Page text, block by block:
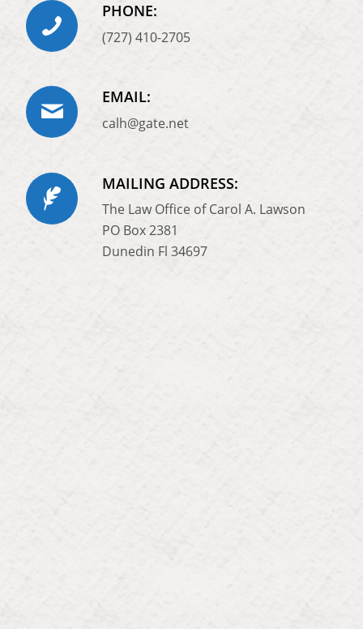
PHONE:
(727) 410-2705
EMAIL:
calh@gate.net
MAILING ADDRESS:
The Law Office of Carol A. Lawson
PO Box 2381
Dunedin Fl 34697